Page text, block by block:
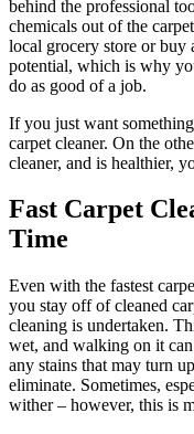
behind the professional
chemicals out of the
local grocery store or buy
potential, which is why
do as good of a job.
If you just want
carpet cleaner. On the
cleaner, and is healthier,
Fast Carpet
Time
Even with the fastest
you stay off of cleaned
cleaning is undertaken.
wet, and walking on it
any stains that may turn
eliminate. Sometimes,
wither – however, this is